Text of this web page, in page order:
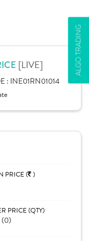
ALGO TRADING
[LIVE]
: INE01RN01014
PRICE ( )
PRICE (QTY)
(0)